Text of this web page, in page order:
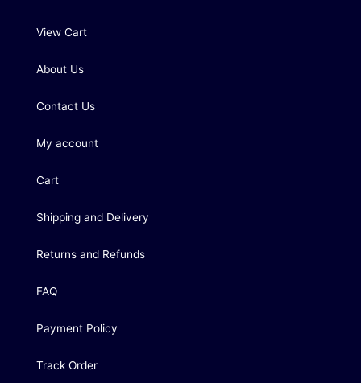
View Cart
About Us
Contact Us
My account
Cart
Shipping and Delivery
Returns and Refunds
FAQ
Payment Policy
Track Order